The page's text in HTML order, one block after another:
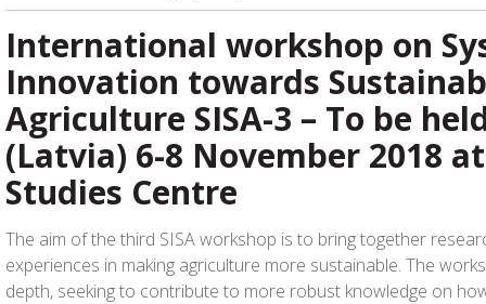
International workshop on
Innovation towards
Agriculture SISA-3 – To be
(Latvia) 6-8 November 2018
Studies Centre
The aim of the third SISA workshop is to bring together
experiences in making agriculture more sustainable. The
depth, seeking to contribute to more robust knowledge on